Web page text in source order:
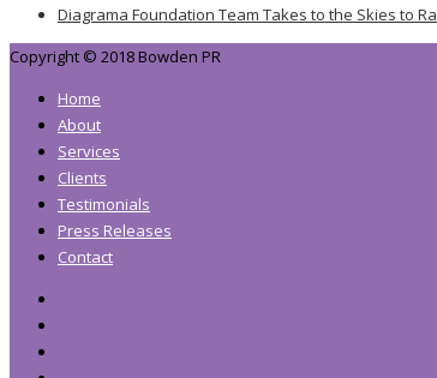
Diagrama Foundation Team Takes to the Skies to
Copyright © 2018 Bowden PR
Home
About
Services
Clients
Testimonials
Press Releases
Contact